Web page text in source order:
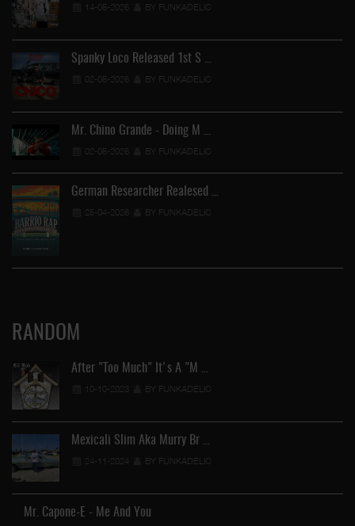
14-05-2026 BY FUNKADELIC
Spanky Loco Released 1st S …
02-05-2026 BY FUNKADELIC
Mr. Chino Grande - Doing M …
02-05-2026 BY FUNKADELIC
German Researcher Realesed …
25-04-2026 BY FUNKADELIC
RANDOM
After "Too Much" It's A "M …
10-10-2023 BY FUNKADELIC
Mexicali Slim Aka Murry Br …
24-11-2024 BY FUNKADELIC
Mr. Capone-E - Me And You